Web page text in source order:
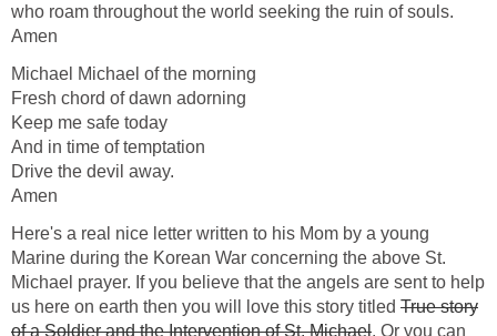
who roam throughout the world seeking the ruin of souls.
Amen
Michael Michael of the morning
Fresh chord of dawn adorning
Keep me safe today
And in time of temptation
Drive the devil away.
Amen
Here's a real nice letter written to his Mom by a young
Marine during the Korean War concerning the above St.
Michael prayer. If you believe that the angels are sent to help
us here on earth then you will love this story titled True story
of a Soldier and the Intervention of St. Michael. Or you can